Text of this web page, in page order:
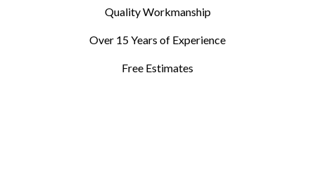
Quality Workmanship
Over 15 Years of Experience
Free Estimates